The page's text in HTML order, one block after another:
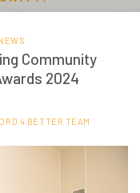
Community
2024
4 BETTER TEAM